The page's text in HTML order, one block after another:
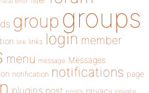
group groups
link links login member
menu message Messages
notification notifications page
plugins post privacy